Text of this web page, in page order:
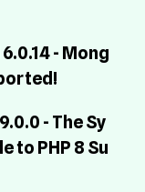
- Mong
- The Sy
to PHP 8 Su